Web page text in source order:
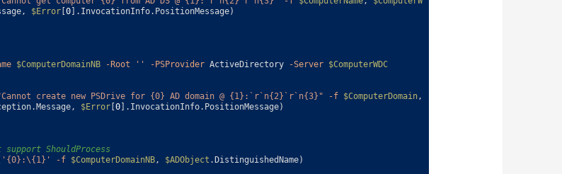
, $Error[ 0] . InvocationInfo. PositionMessage)
$ComputerDomainNB -Root '' -PSProvider ActiveDirectory -Server $ComputerWDC
create new PSDrive for {0} AD domain @ {1}:`r`n{2}`r`n{3}" -f $ComputerDomain,
. Message, $Error[ 0] . InvocationInfo. PositionMessage)
support ShouldProcess
'{0}:\{1}' -f $ComputerDomainNB, $ADObject . DistinguishedName)